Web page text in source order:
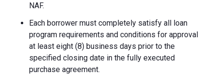
NAF.
Each borrower must completely satisfy all loan
program requirements and conditions for approval
at least eight (8) business days prior to the
specified closing date in the fully executed
purchase agreement.